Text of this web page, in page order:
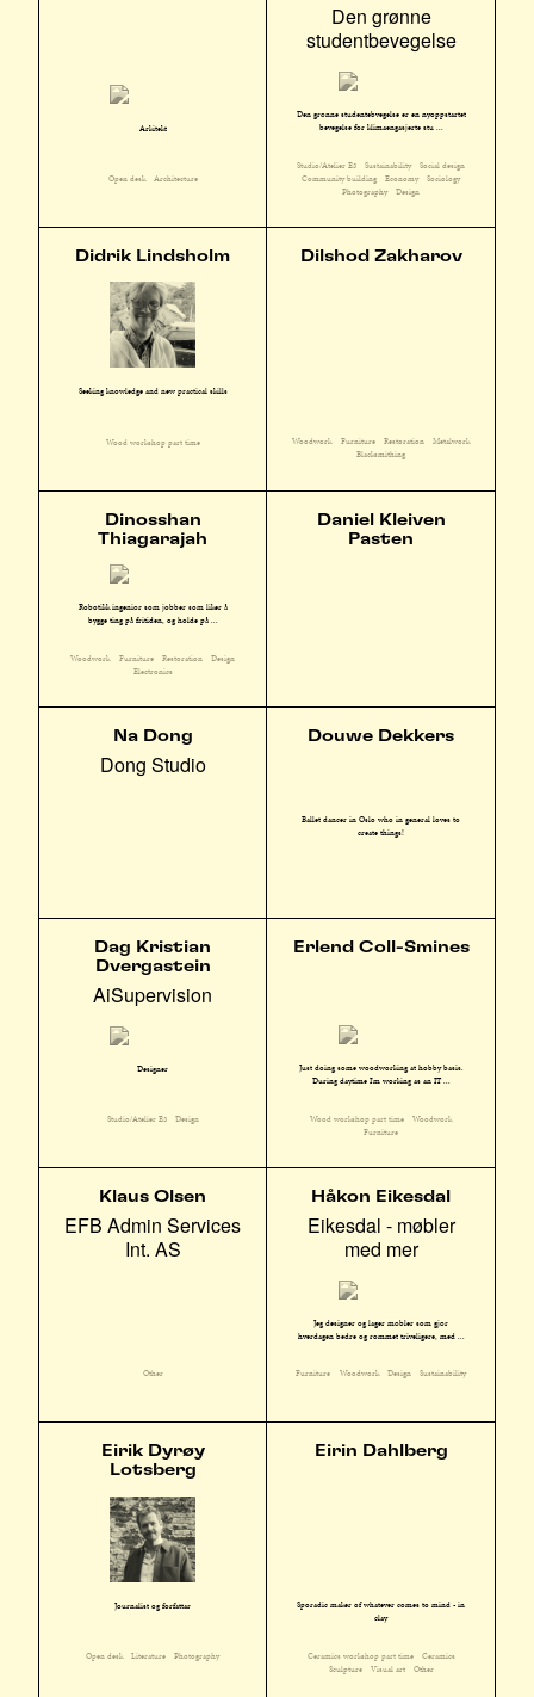
Arkitekt
Open desk Architecture
Den grønne
studentbevegelse
Den grønne studentebvegelse er en nyoppstartet
bevegelse for klimaengasjerte stu ...
Studio/Atelier E3 Sustainability
Social design
Community building
Economy
Sociology
Photography
Design
Didrik Lindsholm
Seeking knowledge and new practical skills
Wood workshop part time
Dilshod Zakharov
Woodwork Furniture Restoration
Metalwork
Blacksmithing
Dinosshan
Thiagarajah
Robotikk ingeniør som jobber som liker å
bygge ting på fritiden, og holde på ...
Woodwork Furniture Restoration
Design
Electronics
Daniel Kleiven
Pasten
Na Dong
Dong Studio
Douwe Dekkers
Ballet dancer in Oslo who in general loves to
create things!
Dag Kristian
Dvergastein
AiSupervision
Designer
Studio/Atelier E3 Design
Erlend Coll-Smines
Just doing some woodworking at hobby basis.
During daytime I'm working as an IT ...
Wood workshop part time
Woodwork
Furniture
Klaus Olsen
EFB Admin Services
Int. AS
Other
Håkon Eikesdal
Eikesdal - møbler
med mer
Jeg designer og lager møbler som gjør
hverdagen bedre og rommet triveligere, med ...
Furniture Woodwork Design Sustainability
Eirik Dyrøy
Lotsberg
Journalist og forfattar
Open desk Literature Photography
Eirin Dahlberg
Sporadic maker of whatever comes to mind - in
clay
Ceramics workshop part time
Ceramics
Sculpture
Visual art Other